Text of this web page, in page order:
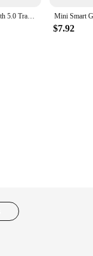
Cat Dog GPS Bluetooth 5.0 Tracker Anti-Lost Device Round Anti-Lost Device Pet Kids Bag Wallet Tracking Smart Finder Locator
$7.92